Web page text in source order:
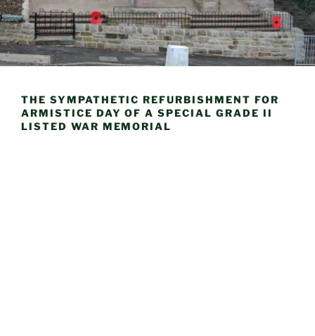
THE SYMPATHETIC REFURBISHMENT FOR
ARMISTICE DAY OF A SPECIAL GRADE II
LISTED WAR MEMORIAL